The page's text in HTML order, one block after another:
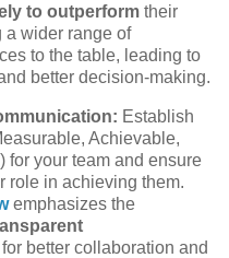
to outperform their
a wider range of
to the table, leading to
better decision-making.
Establish
Achievable,
for your team and ensure
role in achieving them.
emphasizes the
better collaboration and